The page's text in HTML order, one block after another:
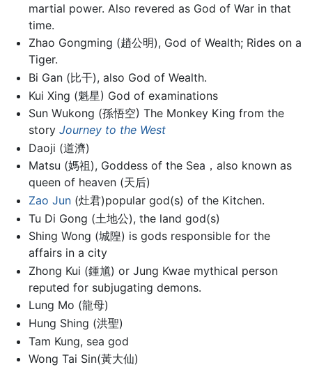
martial power. Also revered as God of War in that
time.
Zhao Gongming (趙公明), God of Wealth; Rides on a
Tiger.
Bi Gan (比干), also God of Wealth.
Kui Xing (魁星) God of examinations
Sun Wukong (孫悟空) The Monkey King from the
story Journey to the West
Daoji (道濟)
Matsu (媽祖), Goddess of the Sea，also known as
queen of heaven (天后)
Zao Jun(灶君)popular god(s) of the Kitchen.
Tu Di Gong (土地公), the land god(s)
Shing Wong (城隍) is gods responsible for the
affairs in a city
Zhong Kui (鍾馗) or Jung Kwae mythical person
reputed for subjugating demons.
Lung Mo (龍母)
Hung Shing (洪聖)
Tam Kung, sea god
Wong Tai Sin(黃大仙)